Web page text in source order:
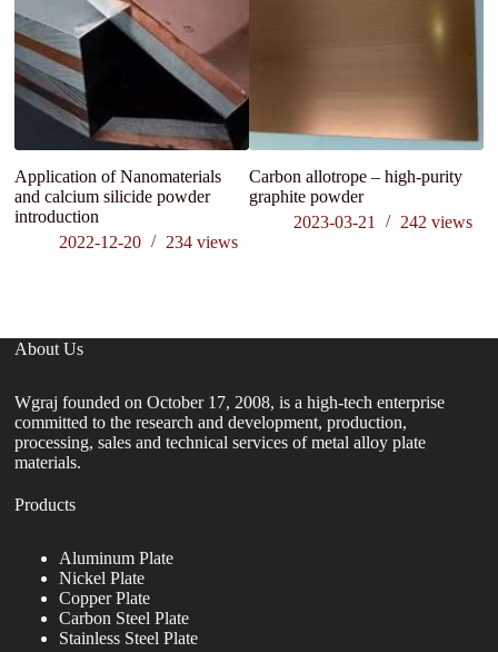
Application of Nanomaterials
and calcium silicide powder
introduction
2022-12-20
234views
Carbon allotrope – high-purity
graphite powder
2023-03-21
242 views
About Us
Wgraj founded on October 17, 2008, is a high-tech enterprise
committed to the research and development, production,
processing, sales and technical services of metal alloy plate
materials.
Products
Aluminum Plate
Nickel Plate
Copper Plate
Carbon Steel Plate
Stainless Steel Plate